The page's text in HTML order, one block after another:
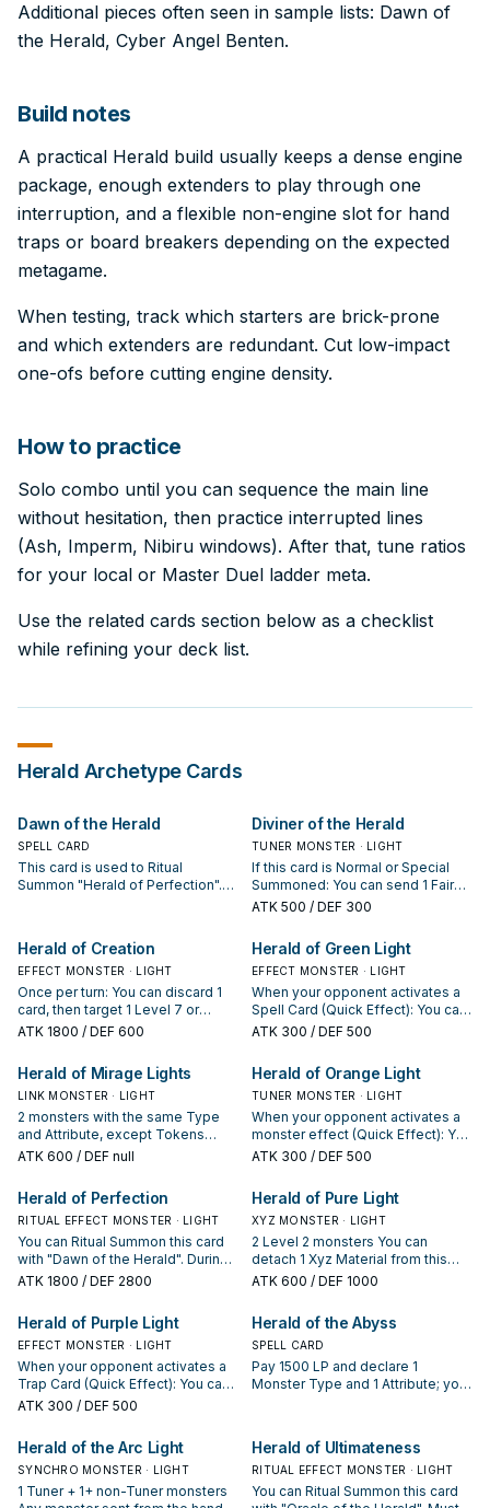
Additional pieces often seen in sample lists: Dawn of
the Herald, Cyber Angel Benten.
Build notes
A practical Herald build usually keeps a dense engine
package, enough extenders to play through one
interruption, and a flexible non-engine slot for hand
traps or board breakers depending on the expected
metagame.
When testing, track which starters are brick-prone
and which extenders are redundant. Cut low-impact
one-ofs before cutting engine density.
How to practice
Solo combo until you can sequence the main line
without hesitation, then practice interrupted lines
(Ash, Imperm, Nibiru windows). After that, tune ratios
for your local or Master Duel ladder meta.
Use the related cards section below as a checklist
while refining your deck list.
Herald Archetype Cards
Dawn of the Herald
SPELL CARD
This card is used to Ritual
Summon "Herald of Perfection".
total Levels equal exactly 6. When
"Herald of Perfection" is Ritual
Summoned by this card's effect:
You can banish this card from your
Graveyard, then target 1 of the
monsters in your Graveyard that
was Tributed for that Ritual
hand.
Diviner of the Herald
TUNER MONSTER · LIGHT
If this card is Normal or Special
Summoned: You can send 1 Fairy
monster from your Deck or Extra
increase this card's Level by that
monster's Level, until the end of
this turn. If this card is Tributed:
You can Special Summon 1 Level 2
or lower Fairy monster from your
hand or Deck, except "Diviner of
the Herald". You can only use each
once per turn.
ATK 500 / DEF 300
Herald of Creation
EFFECT MONSTER · LIGHT
Once per turn: You can discard 1
card, then target 1 Level 7 or
higher monster in your Graveyard;
ATK 1800 / DEF 600
Herald of Green Light
EFFECT MONSTER · LIGHT
When your opponent activates a
Spell Card (Quick Effect): You can
send this card and 1 other Fairy
negate the activation, and if you
do, destroy it.
ATK 300 / DEF 500
Herald of Mirage Lights
LINK MONSTER · LIGHT
2 monsters with the same Type
and Attribute, except Tokens
When a Spell/Trap Card or effect
can send 1 Fairy monster from
your hand to the GY; negate the
activation, and if you do, destroy
it. If this card in your possession is
sent to your GY by an opponent's
card: You can add up to 2 Ritual
Monsters and/or Ritual Spells with
your hand. You can only use each
effect of "Herald of Mirage
Lights" once per turn.
ATK 600 / DEF null
Herald of Orange Light
TUNER MONSTER · LIGHT
When your opponent activates a
monster effect (Quick Effect): You
can send this card and 1 other
the GY; negate the activation, and
if you do, destroy it.
ATK 300 / DEF 500
Herald of Perfection
RITUAL EFFECT MONSTER · LIGHT
You can Ritual Summon this card
with "Dawn of the Herald". During
either player's turn, when your
Trap Card, or monster effect: You
can send 1 Fairy-Type monster
from your hand to the Graveyard;
negate the activation, and if you
do, destroy it.
ATK 1800 / DEF 2800
Herald of Pure Light
XYZ MONSTER · LIGHT
2 Level 2 monsters You can
detach 1 Xyz Material from this
card, then target 1 monster in your
then shuffle 1 card from your hand
into the Deck. You can only use
the effect of "Herald of Pure
Light" once per turn.
ATK 600 / DEF 1000
Herald of Purple Light
EFFECT MONSTER · LIGHT
When your opponent activates a
Trap Card (Quick Effect): You can
send this card and 1 other Fairy
negate the activation, and if you
do, destroy it.
ATK 300 / DEF 500
Herald of the Abyss
SPELL CARD
Pay 1500 LP and declare 1
Monster Type and 1 Attribute; your
and Attribute from their field to the
GY, if possible. For the rest of this
turn, your opponent cannot
activate the effects of monsters
Herald of the Arc Light
SYNCHRO MONSTER · LIGHT
1 Tuner + 1+ non-Tuner monsters
Herald of Ultimateness
RITUAL EFFECT MONSTER · LIGHT
You can Ritual Summon this card